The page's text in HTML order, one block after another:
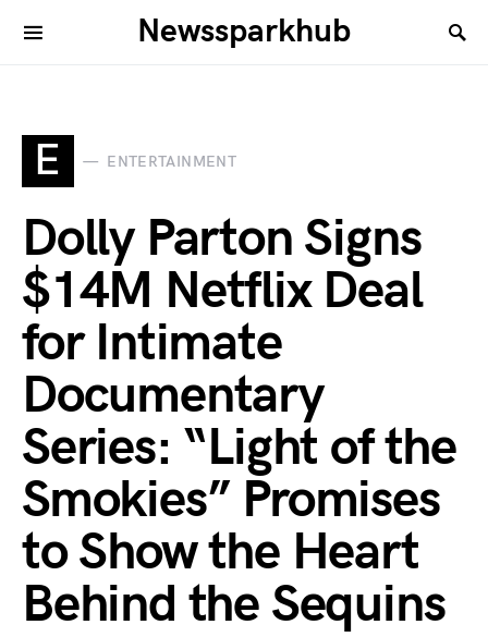
Newssparkhub
E ENTERTAINMENT
Dolly Parton Signs
$14M Netflix Deal
for Intimate
Documentary
Series: “Light of the
Smokies” Promises
to Show the Heart
Behind the Sequins